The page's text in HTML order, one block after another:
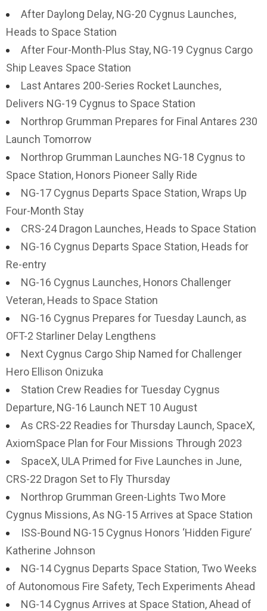
After Daylong Delay, NG-20 Cygnus Launches,
Heads to Space Station
After Four-Month-Plus Stay, NG-19 Cygnus Cargo
Ship Leaves Space Station
Last Antares 200-Series Rocket Launches,
Delivers NG-19 Cygnus to Space Station
Northrop Grumman Prepares for Final Antares 230
Launch Tomorrow
Northrop Grumman Launches NG-18 Cygnus to
Space Station, Honors Pioneer Sally Ride
NG-17 Cygnus Departs Space Station, Wraps Up
Four-Month Stay
CRS-24 Dragon Launches, Heads to Space Station
NG-16 Cygnus Departs Space Station, Heads for
Re-entry
NG-16 Cygnus Launches, Honors Challenger
Veteran, Heads to Space Station
NG-16 Cygnus Prepares for Tuesday Launch, as
OFT-2 Starliner Delay Lengthens
Next Cygnus Cargo Ship Named for Challenger
Hero Ellison Onizuka
Station Crew Readies for Tuesday Cygnus
Departure, NG-16 Launch NET 10 August
As CRS-22 Readies for Thursday Launch, SpaceX,
AxiomSpace Plan for Four Missions Through 2023
SpaceX, ULA Primed for Five Launches in June,
CRS-22 Dragon Set to Fly Thursday
Northrop Grumman Green-Lights Two More
Cygnus Missions, As NG-15 Arrives at Space Station
ISS-Bound NG-15 Cygnus Honors ‘Hidden Figure’
Katherine Johnson
NG-14 Cygnus Departs Space Station, Two Weeks
of Autonomous Fire Safety, Tech Experiments Ahead
NG-14 Cygnus Arrives at Space Station, Ahead of